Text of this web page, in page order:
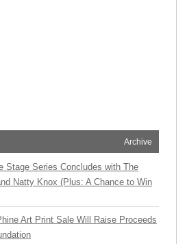
Archive
Stage Series Concludes with The
Natty Knox (Plus: A Chance to Win
Art Print Sale Will Raise Proceeds